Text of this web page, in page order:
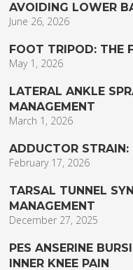
AVOIDING LOWER
June 26, 2026
FOOT TRIPOD: THE
May 1, 2026
LATERAL ANKLE
MANAGEMENT
March 1, 2026
ADDUCTOR STRAIN:
February 17, 2026
TARSAL TUNNEL
MANAGEMENT
December 27, 2025
PES ANSERINE
INNER KNEE PAIN